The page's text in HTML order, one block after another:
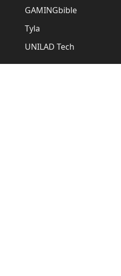
GAMINGbible
Tyla
UNILAD Tech